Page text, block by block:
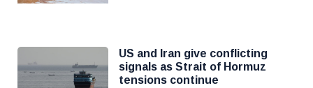
US and Iran give conflicting
signals as Strait of Hormuz
tensions continue